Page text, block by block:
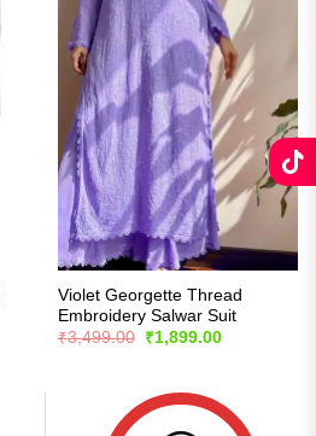
Violet Georgette Thread
Embroidery Salwar Suit
₹3,499.00
Original
₹1,899.00Current